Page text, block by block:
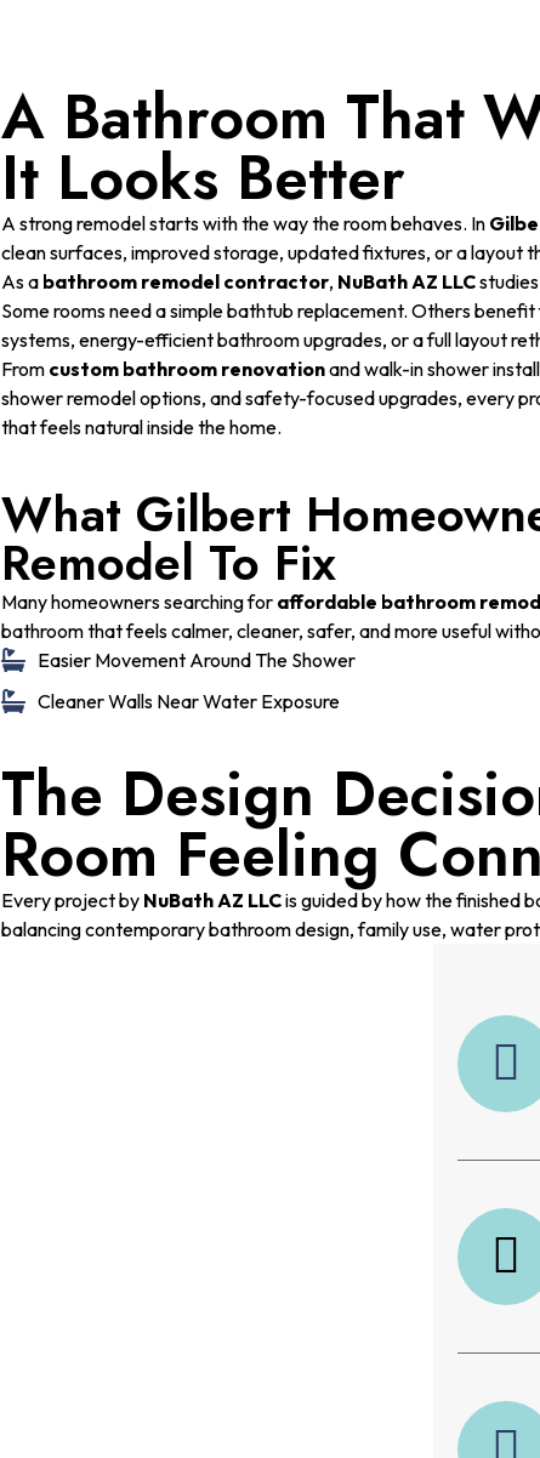
A Bathroom That
It Looks Better
A strong remodel starts with the way the room behaves. In
clean surfaces, improved storage, updated fixtures, or a layout
As a bathroom remodel contractor, NuBath AZ LLC
Some rooms need a simple bathtub replacement. Others
systems, energy-efficient bathroom upgrades, or a full layout
From custom bathroom renovationand walk-in shower
shower remodel options, and safety-focused upgrades, every
that feels natural inside the home.
What Gilbert
Remodel To Fix
Many homeowners searching for affordable bathroom
bathroom that feels calmer, cleaner, safer, and more useful
Easier Movement Around The Shower
Cleaner Walls Near Water Exposure
The Design
Room Feeling
Every project by NuBath AZ LLCis guided by how the finished
balancing contemporary bathroom design, family use, water